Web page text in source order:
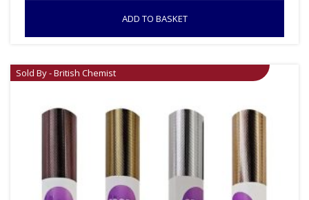
ADD TO BASKET
Sold By - British Chemist